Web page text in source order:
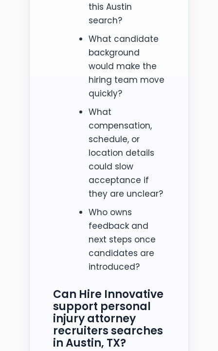
this Austin
search?
What candidate
background
would make the
hiring team move
quickly?
What
compensation,
schedule, or
location details
could slow
acceptance if
they are unclear?
Who owns
feedback and
next steps once
candidates are
introduced?
Can Hire Innovative
support personal
injury attorney
recruiters searches
in Austin, TX?